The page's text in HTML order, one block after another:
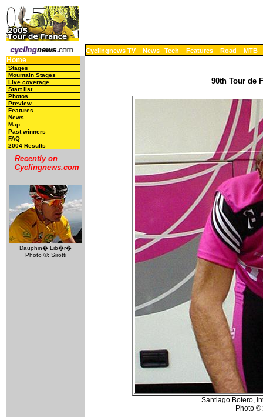
Cyclingnews TV News Tech Features Road MTB
Home
Stages
Mountain Stages
Live coverage
Start list
Photos
Preview
Features
News
Map
Past winners
FAQ
2004 Results
Recently on
Cyclingnews.com
Dauphin� Lib�r�
Photo ©: Sirotti
90th Tour de
Santiago Botero,
Photo